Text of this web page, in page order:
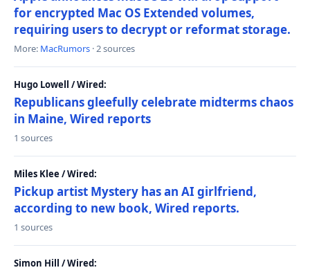
for encrypted Mac OS Extended volumes,
requiring users to decrypt or reformat storage.
More: MacRumors · 2 sources
Hugo Lowell / Wired:
Republicans gleefully celebrate midterms chaos
in Maine, Wired reports
1 sources
Miles Klee / Wired:
Pickup artist Mystery has an AI girlfriend,
according to new book, Wired reports.
1 sources
Simon Hill / Wired: